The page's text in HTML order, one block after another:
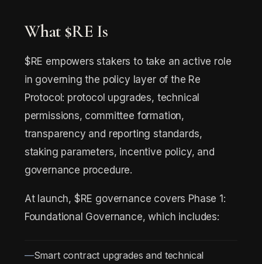
What $RE Is
$RE empowers stakers to take an active role
in governing the policy layer of the Re
Protocol: protocol upgrades, technical
permissions, committee formation,
transparency and reporting standards,
staking parameters, incentive policy, and
governance procedure.
At launch, $RE governance covers Phase 1:
Foundational Governance, which includes:
Smart contract upgrades and technical